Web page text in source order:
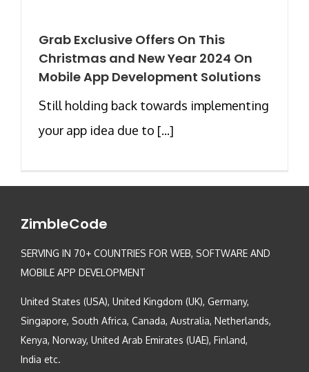
Grab Exclusive Offers On This
Christmas and New Year 2024 On
Mobile App Development Solutions
Still holding back towards implementing
your app idea due to [...]
ZimbleCode
SERVING IN 70+ COUNTRIES FOR WEB, SOFTWARE AND
MOBILE APP DEVELOPMENT
United States (USA), United Kingdom (UK), Germany,
Singapore, South Africa, Canada, Australia, Netherlands,
Kenya, Norway, United Arab Emirates (UAE), Finland,
India etc.